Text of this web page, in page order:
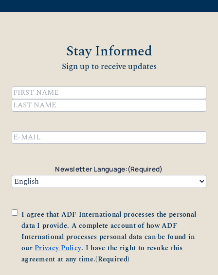
Stay Informed
Sign up to receive updates
Name(Required)
First
Newsletter Language:(Required)
Consent(Required)
I agree that ADF International processes the personal
data I provide. A complete account of how ADF
International processes personal data can be found in
ourPrivacy Policy. I have the right to revoke this
agreement at any time.(Required)